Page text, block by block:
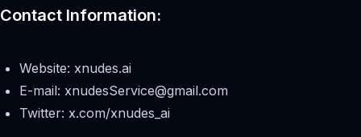
Contact Information:
Website: xnudes.ai
E-mail: xnudesService@gmail.com
Twitter: x.com/xnudes_ai